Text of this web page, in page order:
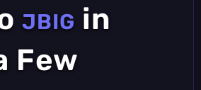
JBIG in
Few